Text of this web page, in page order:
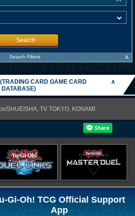
Search
Search Filters ∧
CARD GAME CARD
DATABASE)
∧
SHUEISHA, TV TOKYO, KONAMI
Gi-Oh! TCG Official Support
App